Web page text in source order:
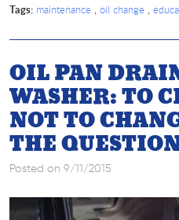
Tags: maintenance , oil change ,
OIL PAN
WASHER: TO
NOT TO
THE
Posted on 9/11/2015